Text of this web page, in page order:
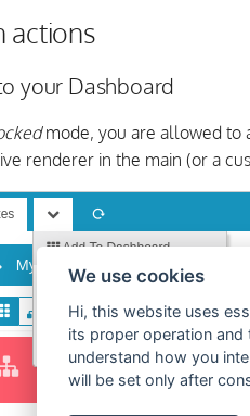
actions
your Dashboard
mode, you are allowed to
renderer in the main (or a
We use cookies
Hi, this website uses
its proper operation
understand how you
will be set only after